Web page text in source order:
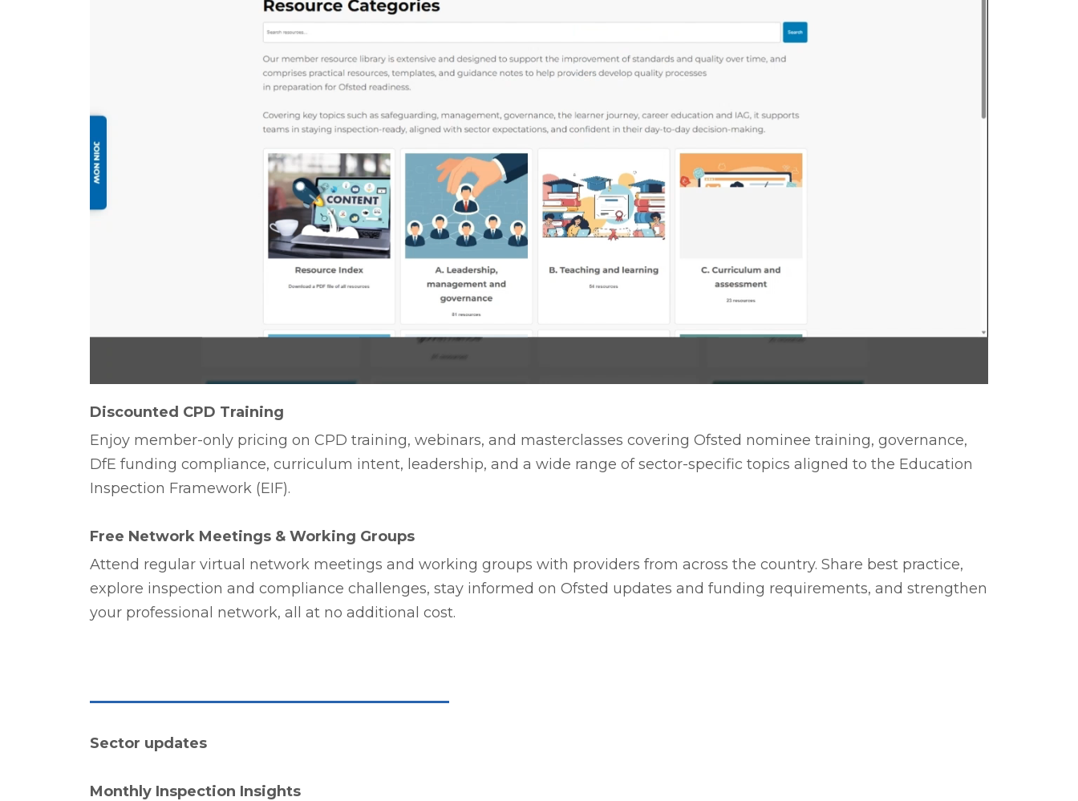
Discounted CPD Training
Enjoy member-only pricing on CPD training, webinars, and masterclasses covering Ofsted nominee training, governance,
DfE funding compliance, curriculum intent, leadership, and a wide range of sector-specific topics aligned to the Education
Inspection Framework (EIF).
Free Network Meetings & Working Groups
Attend regular virtual network meetings and working groups with providers from across the country. Share best practice,
explore inspection and compliance challenges, stay informed on Ofsted updates and funding requirements, and strengthen
your professional network, all at no additional cost.
Sector updates
Monthly Inspection Insights